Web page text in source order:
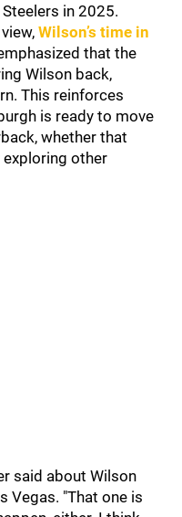
in 2025.
Wilson’s time in
that the
Wilson back,
This reinforces
is ready to move
whether that
other
said about Wilson
Vegas. "That one is